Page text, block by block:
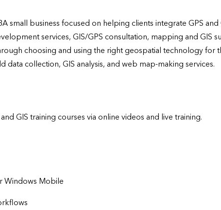
All industries
small business focused on helping clients integrate GPS
services, GIS/GPS consultation, mapping and GIS
choosing and using the right geospatial technology for
data collection, GIS analysis, and web map-making services.
GIS training courses via online videos and live training.
Windows Mobile